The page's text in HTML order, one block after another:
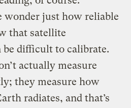
wonder just how reliable
that satellite
be difficult to calibrate.
actually measure
they measure how
radiates, and that’s